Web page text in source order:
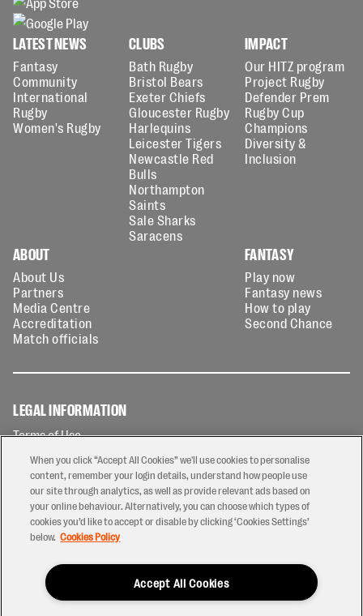
LATEST NEWS
Fantasy
Community
International
Rugby
Women's Rugby
CLUBS
Bath Rugby
Bristol Bears
Exeter Chiefs
Gloucester Rugby
Harlequins
Leicester Tigers
Newcastle Red
Bulls
Northampton
Saints
Sale Sharks
Saracens
IMPACT
Our HITZ program
Project Rugby
Defender Prem
Rugby Cup
Champions
Diversity &
Inclusion
ABOUT
About Us
Partners
Media Centre
Accreditation
Match officials
FANTASY
Play now
Fantasy news
How to play
Second Chance
LEGAL INFORMATION
Terms of Use
Privacy Policy
Cookies Policy
Contact Us
Modern Slavery Statement
Ticketing T&Cs
When you click “Accept All Cookies” we'll use cookies to personalise
content, remember your login details, understand how people use
our site through analytics, as well as provide relevant ads based on
your online behaviour. Alternatively, you can choose which types of
cookies you’d like to accept or disable by clicking ‘Cookies Settings’
below. Cookies Policy
Accept All Cookies